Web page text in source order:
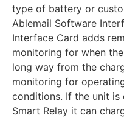
type of battery or
Ablemail Software
Interface Card adds
monitoring for when
long way from the
monitoring for
conditions. If the unit is
Smart Relay it can